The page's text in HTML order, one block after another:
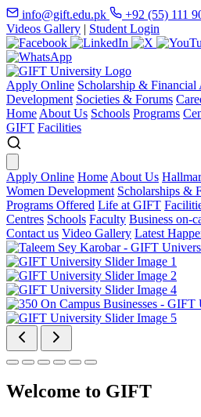
info@gift.edu.pk +92 (55) 111
Videos Gallery | Student Login
Apply Online Scholarship & Financial
Development Societies & Forums
Home About Us Schools Programs
GIFT Facilities
Apply Online Home About Us
Women Development Scholarships &
Programs Offered Life at GIFT
Centres Schools Faculty Business on-
Contact us Video Gallery Latest
Welcome to GIFT